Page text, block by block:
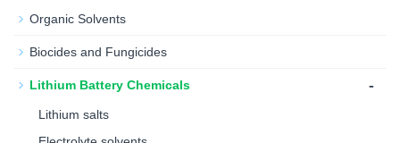
Organic Solvents
Biocides and Fungicides
Lithium Battery Chemicals -
Lithium salts